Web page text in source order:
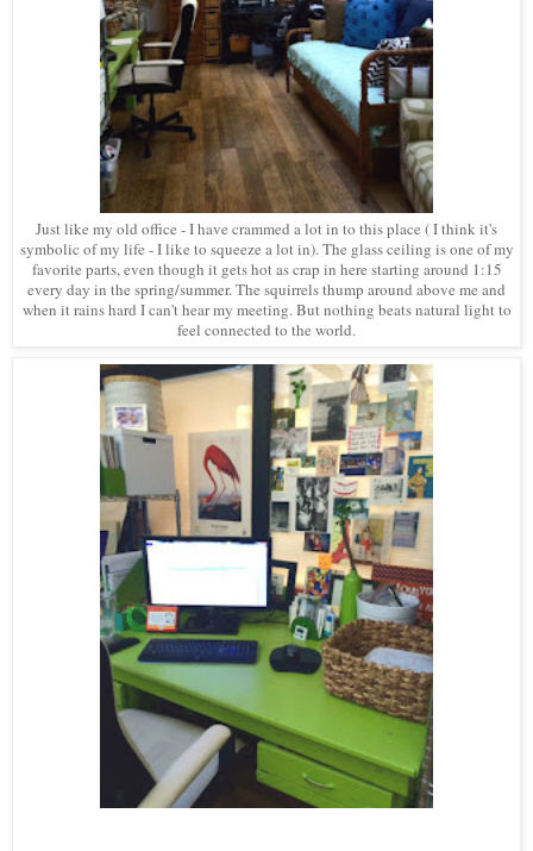
Just like my old office - I have crammed a lot in to this place ( I think it's
symbolic of my life - I like to squeeze a lot in). The glass ceiling is one of my
favorite parts, even though it gets hot as crap in here starting around 1:15
every day in the spring/summer. The squirrels thump around above me and
when it rains hard I can't hear my meeting. But nothing beats natural light to
feel connected to the world.